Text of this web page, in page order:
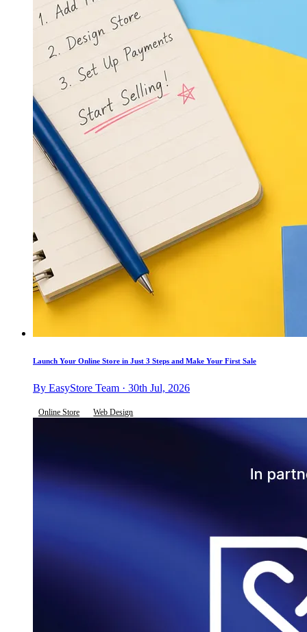
Launch Your Online Store in Just 3 Steps and Make Your First Sale
By EasyStore Team · 30th Jul, 2026
Online Store Web Design